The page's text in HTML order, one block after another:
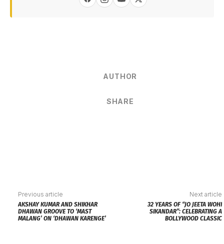
AUTHOR
SHARE
Previous article
AKSHAY KUMAR AND SHIKHAR
DHAWAN GROOVE TO ‘MAST
MALANG’ ON ‘DHAWAN KARENGE’
Next article
32 YEARS OF “JO JEETA WOHI
SIKANDAR”: CELEBRATING A
BOLLYWOOD CLASSIC